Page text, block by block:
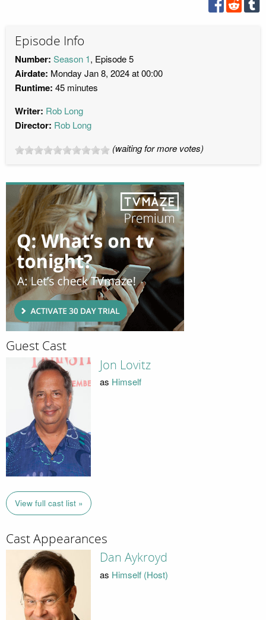
Episode Info
Number: Season 1, Episode 5
Airdate: Monday Jan 8, 2024 at 00:00
Runtime: 45 minutes
Writer: Rob Long
Director: Rob Long
(waiting for more votes)
Guest Cast
Jon Lovitz
as Himself
View full cast list »
Cast Appearances
Dan Aykroyd
as Himself (Host)